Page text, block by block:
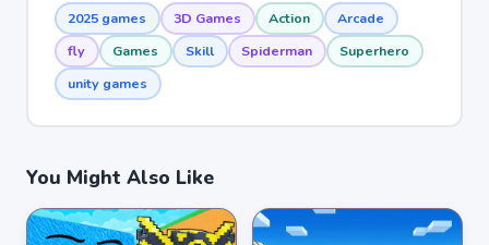
2025 games 3D Games Action
Arcade
fly
Games Skill Spiderman
Superhero
unity games
You Might Also Like